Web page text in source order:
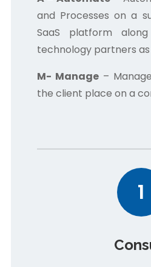
and Processes on a
SaaS platform
technology partners
M- Manage–
the client place on a
1